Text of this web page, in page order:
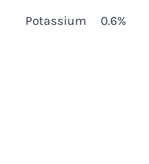
Potassium 0.6%